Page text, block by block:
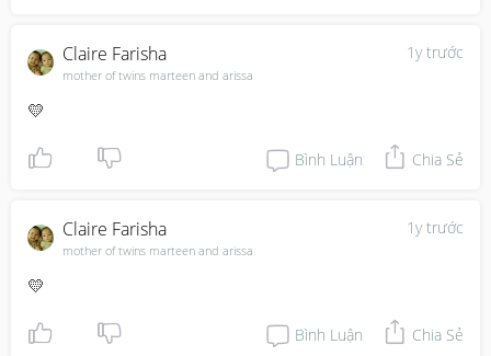
1y trước
Claire Farisha
mother of twins marteen and arissa
💛
Bình Luận Chia Sẻ
1y trước
Claire Farisha
mother of twins marteen and arissa
💛
Bình Luận Chia Sẻ